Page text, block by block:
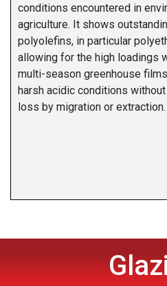
conditions encountered in
agriculture. It shows
polyolefins, in particular
allowing for the high loadings
multi-season greenhouse
harsh acidic conditions
loss by migration or extraction.